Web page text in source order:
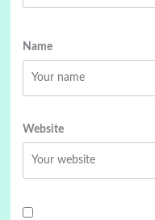
Name
Website